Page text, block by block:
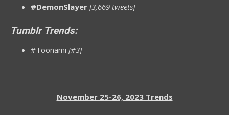
#DemonSlayer [3,669 tweets]
Tumblr Trends:
#Toonami [#3]
November 25-26, 2023 Trends